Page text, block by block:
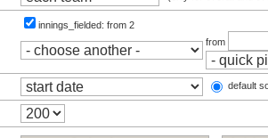
innings_fielded: from 2
from
default